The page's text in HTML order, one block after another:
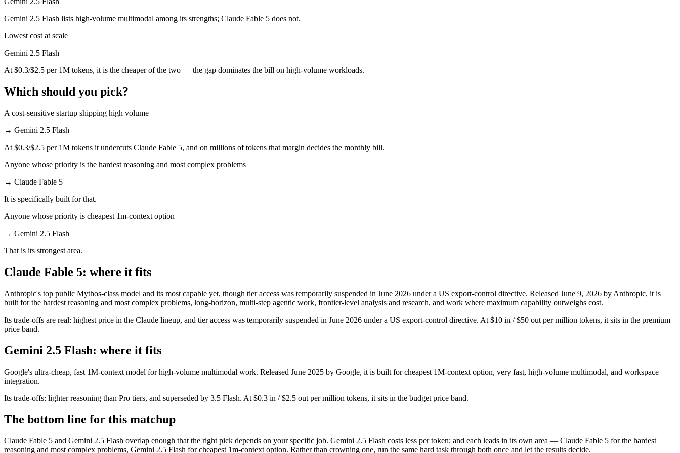
Which has the bigger context window?
Both advertise 1M (~1,500 pages). Remember advertised ≠ usable: recall typically degrades before the ceiling.
Can I use both Claude Fable 5 and Gemini 2.5 Flash together?
Which is newer, Claude Fable 5 or Gemini 2.5 Flash?
Claude Fable 5 — released June 9, 2026, about 12 months after Gemini 2.5 Flash.
Gemini 2.5 Flash lists high-volume multimodal among its strengths; Claude Fable 5 does not.
Lowest cost at scale
Gemini 2.5 Flash
At $0.3/$2.5 per 1M tokens, it is the cheaper of the two — the gap dominates the bill on high-volume workloads.
Which should you pick?
A cost-sensitive startup shipping high volume
→ Gemini 2.5 Flash
At $0.3/$2.5 per 1M tokens it undercuts Claude Fable 5, and on millions of tokens that margin decides the monthly bill.
Anyone whose priority is the hardest reasoning and most complex problems
→ Claude Fable 5
It is specifically built for that.
Anyone whose priority is cheapest 1m-context option
→ Gemini 2.5 Flash
That is its strongest area.
Claude Fable 5: where it fits
Anthropic's top public Mythos-class model and its most capable yet, though tier access was temporarily suspended in June 2026 under a US export-control directive. Released June 9, 2026 by Anthropic, it is
built for the hardest reasoning and most complex problems, long-horizon, multi-step agentic work, frontier-level analysis and research, and work where maximum capability outweighs cost.
Its trade-offs are real: highest price in the Claude lineup, and tier access was temporarily suspended in June 2026 under a US export-control directive. At $10 in / $50 out per million tokens, it sits in the premium
price band.
Gemini 2.5 Flash: where it fits
Google's ultra-cheap, fast 1M-context model for high-volume multimodal work. Released June 2025 by Google, it is built for cheapest 1M-context option, very fast, high-volume multimodal, and workspace
integration.
Its trade-offs: lighter reasoning than Pro tiers, and superseded by 3.5 Flash. At $0.3 in / $2.5 out per million tokens, it sits in the budget price band.
The bottom line for this matchup
Claude Fable 5 and Gemini 2.5 Flash overlap enough that the right pick depends on your specific job. Gemini 2.5 Flash costs less per token; and each leads in its own area — Claude Fable 5 for the hardest
reasoning and most complex problems, Gemini 2.5 Flash for cheapest 1m-context option. Rather than crowning one, run the same hard task through both once and let the results decide.